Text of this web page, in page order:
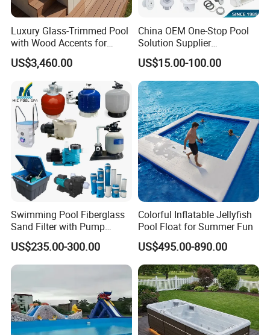
Luxury Glass-Trimmed Pool
with Wood Accents for
Home & Hotel
US$3,460.00
China OEM One-Stop Pool
Solution Supplier
Swimming Pool SPA
Accessories Swimming Pool
Equipment
US$15.00-100.00
Swimming Pool Fiberglass
Sand Filter with Pump
Combo
US$235.00-300.00
Colorful Inflatable Jellyfish
Pool Float for Summer Fun
US$495.00-890.00